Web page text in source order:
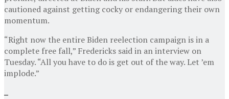
cautioned against getting cocky or endangering their own
momentum.
“Right now the entire Biden reelection campaign is in a
complete free fall,” Fredericks said in an interview on
Tuesday. “All you have to do is get out of the way. Let ’em
implode.”